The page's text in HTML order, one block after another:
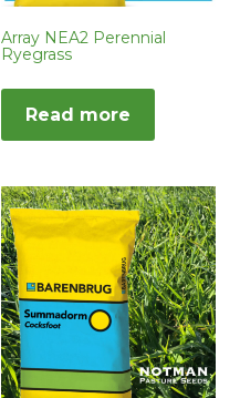
Array NEA2 Perennial
Ryegrass
Read more